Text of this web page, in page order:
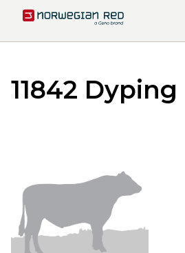
11842 Dyping